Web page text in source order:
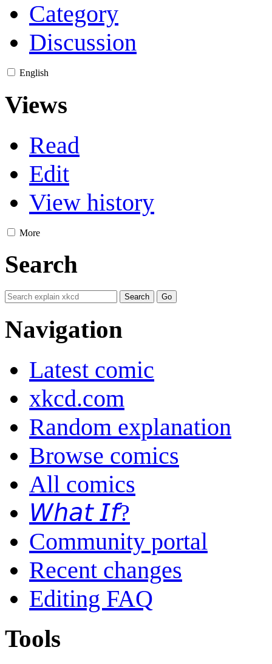
Category
Discussion
English
Views
Read
Edit
View history
More
Search
Navigation
Latest comic
xkcd.com
Random explanation
Browse comics
All comics
𝘞𝘩𝘢𝘵 𝘐𝘧?
Community portal
Recent changes
Editing FAQ
Tools